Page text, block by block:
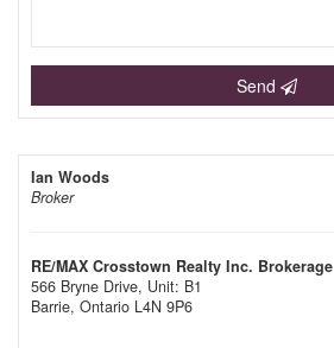
Send
Ian Woods
Broker
RE/MAX Crosstown Realty Inc. Brokerage
566 Bryne Drive, Unit: B1
Barrie, Ontario L4N 9P6